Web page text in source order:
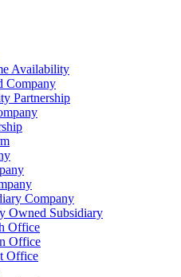
Availability
Company
Partnership
Company
Owned Subsidiary
Office
Office
Office